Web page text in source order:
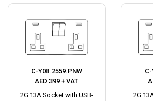
C-Y08.2559.PNW
AED 399 + VAT
2G 13A Socket with USB-
2G